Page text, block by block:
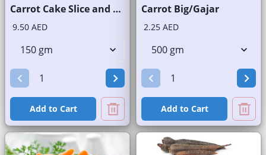
Carrot Cake Slice and Full Cake
9.50 AED
Add to Cart
Carrot Big/Gajar
2.25 AED
Add to Cart